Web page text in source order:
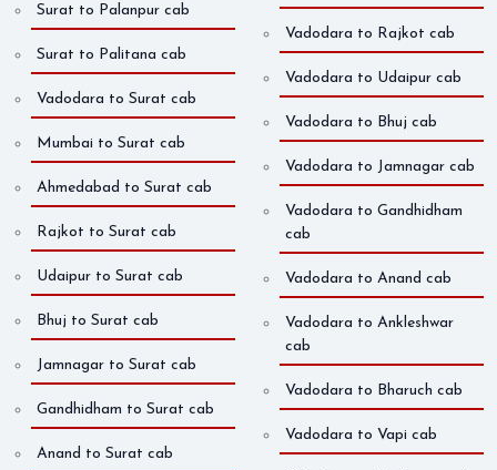
Surat to Palanpur cab
Surat to Palitana cab
Vadodara to Surat cab
Mumbai to Surat cab
Ahmedabad to Surat cab
Rajkot to Surat cab
Udaipur to Surat cab
Bhuj to Surat cab
Jamnagar to Surat cab
Gandhidham to Surat cab
Anand to Surat cab
Vadodara to Rajkot cab
Vadodara to Udaipur cab
Vadodara to Bhuj cab
Vadodara to Jamnagar cab
Vadodara to Gandhidham
cab
Vadodara to Anand cab
Vadodara to Ankleshwar
cab
Vadodara to Bharuch cab
Vadodara to Vapi cab